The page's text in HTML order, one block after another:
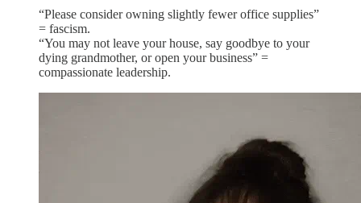
“Please consider owning slightly fewer office supplies”
= fascism.
“You may not leave your house, say goodbye to your
dying grandmother, or open your business” =
compassionate leadership.